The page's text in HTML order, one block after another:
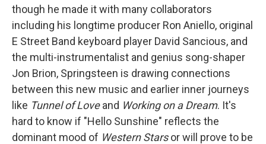
though he made it with many collaborators
including his longtime producer Ron Aniello, original
E Street Band keyboard player David Sancious, and
the multi-instrumentalist and genius song-shaper
Jon Brion, Springsteen is drawing connections
between this new music and earlier inner journeys
like Tunnel of Loveand Working on a Dream. It's
hard to know if "Hello Sunshine" reflects the
dominant mood of Western Starsor will prove to be